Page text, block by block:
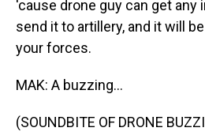
'cause drone guy can get any
send it to artillery, and it will
your forces.
MAK: A buzzing...
(SOUNDBITE OF DRONE